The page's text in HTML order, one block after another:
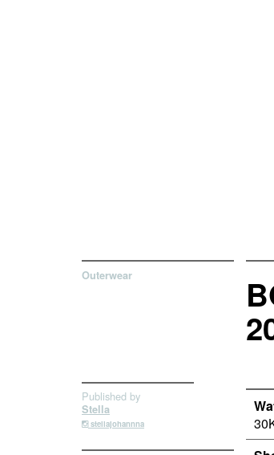
Outerwear
Published by
Stella
stellajohannna